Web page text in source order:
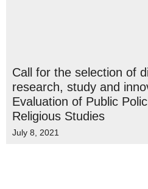
Call for the selection of
research, study and
Evaluation of Public
Religious Studies
July 8, 2021